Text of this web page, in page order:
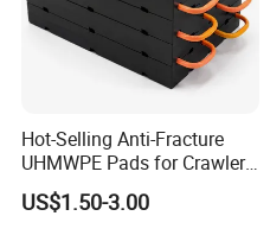
Hot-Selling Anti-Fracture
UHMWPE Pads for Crawler
Cranes
US$1.50-3.00